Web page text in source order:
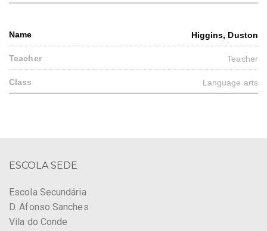
Higgins, Duston
Teacher
Language arts
ESCOLA SEDE
Escola Secundária
D. Afonso Sanches
Vila do Conde